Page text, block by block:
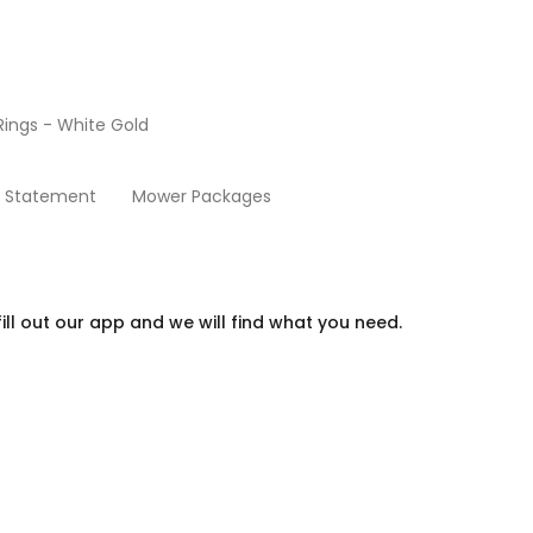
- White Gold
Statement Mower Packages
out our app and we will find what you need.